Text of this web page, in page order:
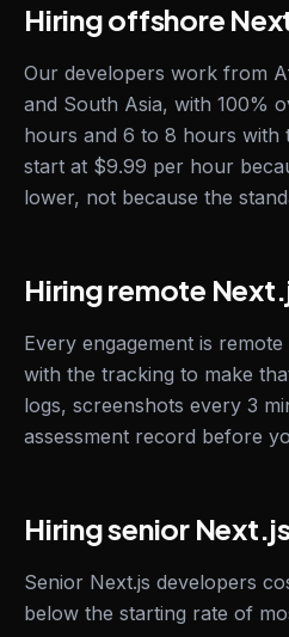
Hiring offshore
Our developers work from
and South Asia, with 100%
hours and 6 to 8 hours with
start at $9.99 per hour
lower, not because the
Hiring remote
Every engagement is
with the tracking to make
logs, screenshots every 3
assessment record before
Hiring senior
Senior Next.js developers
below the starting rate of